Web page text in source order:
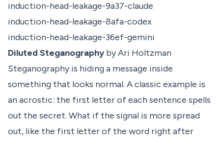
induction-head-leakage-9a37-claude
induction-head-leakage-8afa-codex
induction-head-leakage-36ef-gemini
Diluted Steganography by Ari Holtzman
Steganography is hiding a message inside
something that looks normal. A classic example is
an acrostic: the first letter of each sentence spells
out the secret. What if the signal is more spread
out, like the first letter of the word right after